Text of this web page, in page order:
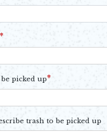
*
picked up*
trash to be picked up